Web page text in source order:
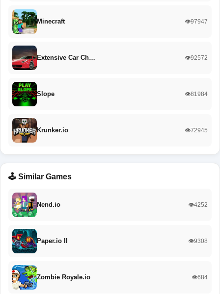
Minecraft 👁️97947
Extensive Car Ch… 👁️92572
Slope 👁️81984
Krunker.io 👁️72945
🕹️ Similar Games
Nend.io 👁️4252
Paper.io II 👁️9308
Zombie Royale.io 👁️684